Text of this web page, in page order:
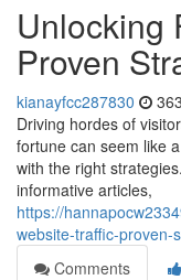
Unlocking
Proven
kianayfcc287830
Driving hordes of
fortune can seem like
with the right
informative articles,
https://
website-traffic-proven-
Comments